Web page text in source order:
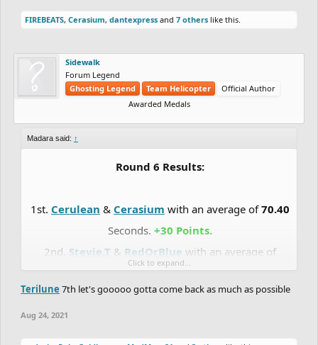
FIREBEATS, Cerasium, dantexpress and 7 others like this.
Sidewalk
Forum Legend
Ghosting Legend
Team Helicopter
Official Author
Awarded Medals
Madara said: ↑
Round 6 Results:
1st. Cerulean & Cerasium with an average of70.40
Seconds. +30 Points.
2nd. Stevie.T & RedOrBlue with an average of
71.10Seconds.+27 Points.
3rd.Madara&Totoca12with an average of72.02
Click to expand...
Terilune 7th let's gooooo gotta come back as much as possible
Aug 24, 2021